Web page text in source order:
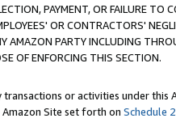
PAYMENT, OR FAILURE TO
OR CONTRACTORS'
AMAZON PARTY INCLUDING
OF ENFORCING THIS SECTION.
or activities under this
Site set forth on Schedule 2